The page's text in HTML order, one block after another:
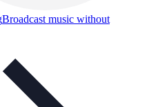
Broadcast music without